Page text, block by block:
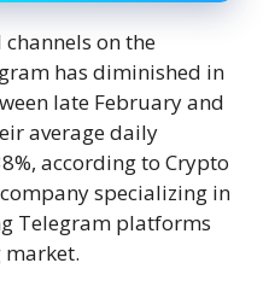
on the
has diminished in
late February and
average daily
according to Crypto
company specializing in
Telegram platforms
market.